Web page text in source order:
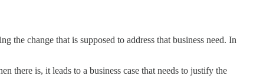
the change that is supposed to address that business need. In
there is, it leads to a business case that needs to justify the